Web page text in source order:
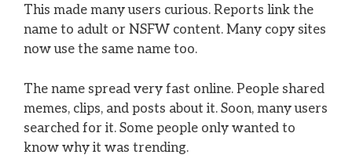
This made many users curious. Reports link the
name to adult or NSFW content. Many copy sites
now use the same name too.
The name spread very fast online. People shared
memes, clips, and posts about it. Soon, many users
searched for it. Some people only wanted to
know why it was trending.